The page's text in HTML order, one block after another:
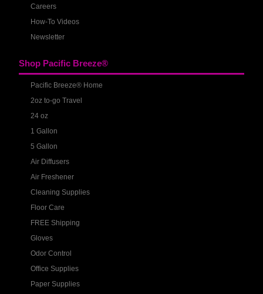
Careers
How-To Videos
Newsletter
Shop Pacific Breeze®
Pacific Breeze® Home
2oz to-go Travel
24 oz
1 Gallon
5 Gallon
Air Diffusers
Air Freshener
Cleaning Supplies
Floor Care
FREE Shipping
Gloves
Odor Control
Office Supplies
Paper Supplies